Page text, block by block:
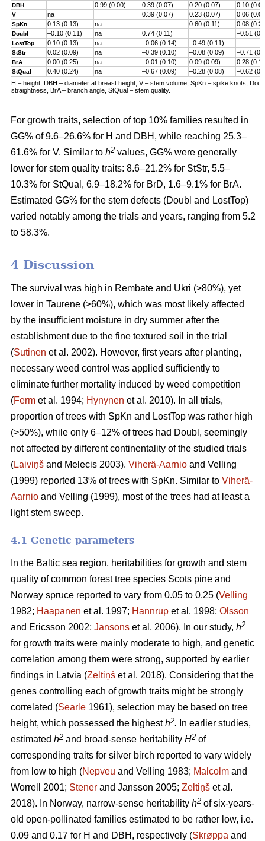
DBH 0.99 (0.00) 0.39 (0.07) 0.20 (0.07) 0.10
V na 0.39 (0.07) 0.23 (0.07) 0.06
SpKn 0.13 (0.13) na 0.60 (0.11) 0.08
Doubl –0.10 (0.11) na 0.74 (0.11) –0.51
LostTop 0.10 (0.13) na –0.06 (0.14) –0.49 (0.11)
StStr 0.02 (0.09) na –0.39 (0.10) –0.08 (0.09) –0.71
BrA 0.00 (0.25) na –0.01 (0.10) 0.09 (0.09) 0.28
StQual 0.40 (0.24) na –0.67 (0.09) –0.28 (0.08)
–0.62
H – height, DBH – diameter at breast height, V – stem volume, SpKn – spike knots,
straightness, BrA – branch angle, StQual – stem quality.
For growth traits, selection of top 10% families resulted in
GG% of 9.6–26.6% for H and DBH, while reaching 25.3–
61.6% for V. Similar to h2 values, GG% were generally
lower for stem quality traits: 8.6–21.2% for StStr, 5.5–
10.3% for StQual, 6.9–18.2% for BrD, 1.6–9.1% for BrA.
Estimated GG% for the stem defects (Doubl and LostTop)
varied notably among the trials and years, ranging from 5.2
to 58.3%.
4 Discussion
The survival was high in Rembate and Ukri (>80%), yet
lower in Taurene (>60%), which was most likely affected
by the insufficient moisture in dry summer after the
establishment due to the fine textured soil in the trial
(Sutinen et al. 2002). However, first years after planting,
necessary weed control was applied sufficiently to
eliminate further mortality induced by weed competition
(Ferm et al. 1994; Hynynen et al. 2010). In all trials,
proportion of trees with SpKn and LostTop was rather high
(>50%), while only 6–12% of trees had Doubl, seemingly
not affected by different continentality of the studied trials
(Laiviņš and Melecis 2003). Viherä-Aarnio and Velling
(1999) reported 13% of trees with SpKn. Similar to Viherä-
Aarnio and Velling (1999), most of the trees had at least a
light stem sweep.
4.1 Genetic parameters
In the Baltic sea region, heritabilities for growth and stem
quality of common forest tree species Scots pine and
Norway spruce reported to vary from 0.05 to 0.25 (Velling
1982; Haapanen et al. 1997; Hannrup et al. 1998; Olsson
and Ericsson 2002; Jansons et al. 2006). In our study, h2
for growth traits were mainly moderate to high, and genetic
correlation among them were strong, supported by earlier
findings in Latvia (Zeltiņš et al. 2018). Considering that the
genes controlling each of growth traits might be strongly
correlated (Searle 1961), selection may be based on tree
height, which possessed the highesth2. In earlier studies,
estimated h2 and broad-sense heritability H2 of
corresponding traits for silver birch reported to vary widely
from low to high (Nepveu and Velling 1983; Malcolm and
Worrell 2001; Stener and Jansson 2005; Zeltiņš et al.
2018). In Norway, narrow-sense heritability h2 of six-years-
old open-pollinated families estimated to be rather low, i.e.
0.09 and 0.17 for H and DBH, respectively (Skrøppa and